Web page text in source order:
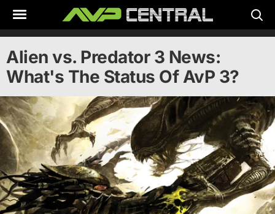
content
Alien vs. Predator 3 News:
What's The Status Of AvP 3?